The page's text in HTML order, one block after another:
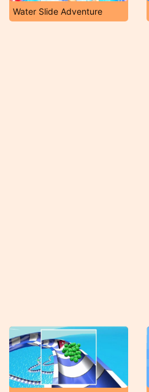
Water Slide Adventure